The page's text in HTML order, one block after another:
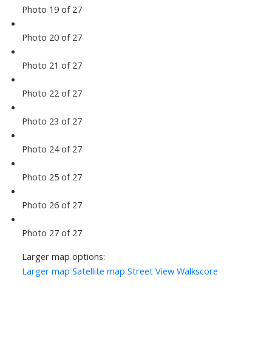
Photo 19 of 27
Photo 20 of 27
Photo 21 of 27
Photo 22 of 27
Photo 23 of 27
Photo 24 of 27
Photo 25 of 27
Photo 26 of 27
Photo 27 of 27
Larger map options:
Larger map Satellite map Street View Walkscore